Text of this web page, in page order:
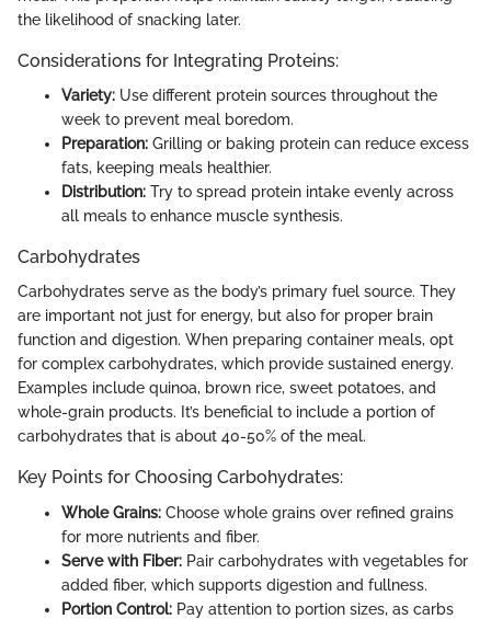
the likelihood of snacking later.
Considerations for Integrating Proteins:
Variety: Use different protein sources throughout the
week to prevent meal boredom.
Preparation: Grilling or baking protein can reduce excess
fats, keeping meals healthier.
Distribution: Try to spread protein intake evenly across
all meals to enhance muscle synthesis.
Carbohydrates
Carbohydrates serve as the body’s primary fuel source. They
are important not just for energy, but also for proper brain
function and digestion. When preparing container meals, opt
for complex carbohydrates, which provide sustained energy.
Examples include quinoa, brown rice, sweet potatoes, and
whole-grain products. It’s beneficial to include a portion of
carbohydrates that is about 40-50% of the meal.
Key Points for Choosing Carbohydrates:
Whole Grains: Choose whole grains over refined grains
for more nutrients and fiber.
Serve with Fiber: Pair carbohydrates with vegetables for
added fiber, which supports digestion and fullness.
Portion Control: Pay attention to portion sizes, as carbs